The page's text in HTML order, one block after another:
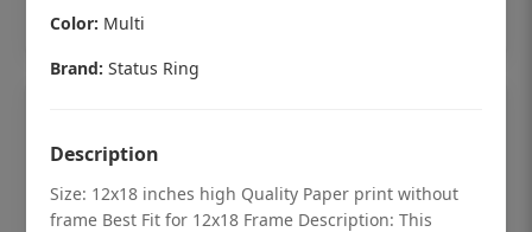
Color: Multi
Brand: Status Ring
Description
Size: 12x18 inches high Quality Paper print without
frame Best Fit for 12x18 Frame Description: This